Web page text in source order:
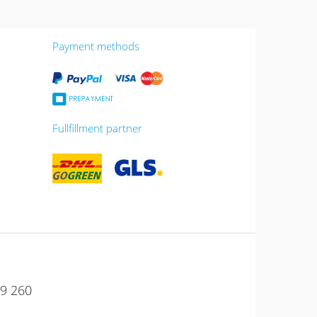
Payment methods
Fullfillment partner
260